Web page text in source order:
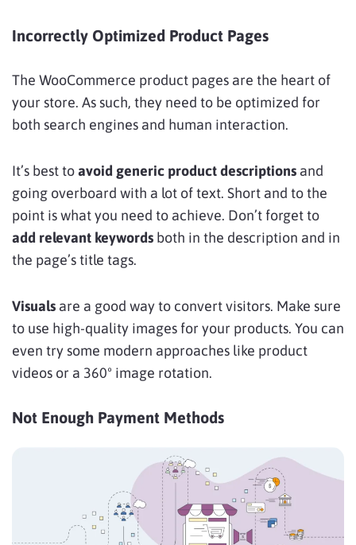
Incorrectly Optimized Product Pages
The WooCommerce product pages are the heart of
your store. As such, they need to be optimized for
both search engines and human interaction.
It’s best toavoid generic product descriptions and
going overboard with a lot of text. Short and to the
point is what you need to achieve. Don’t forget to
add relevant keywords both in the description and in
the page’s title tags.
Visuals are a good way to convert visitors. Make sure
to use high-quality images for your products. You can
even try some modern approaches like product
videos or a 360º image rotation.
Not Enough Payment Methods